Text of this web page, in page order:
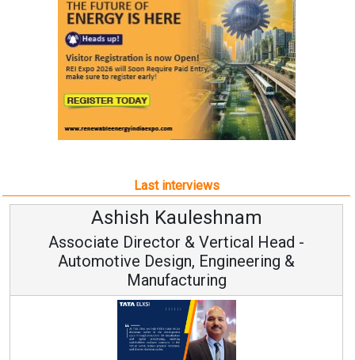
Last interviews
Head -
&
Avinash
Vice Chairman